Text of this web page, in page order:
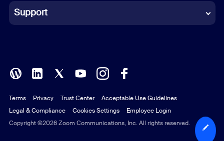
Italian
Polish
Portuguese (Brazil)
Russian
Support
Copyright ©2026 Zoom Communications, Inc. All rights reserved.
Terms Privacy Trust Center
Acceptable Use Guidelines
Legal & Compliance
Cookies Settings Employee Login